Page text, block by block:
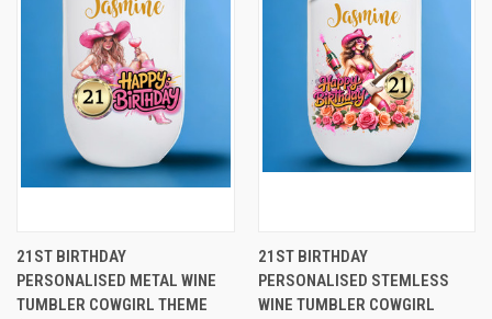
21ST BIRTHDAY
PERSONALISED METAL WINE
TUMBLER COWGIRL THEME
21ST BIRTHDAY
PERSONALISED STEMLESS
WINE TUMBLER COWGIRL